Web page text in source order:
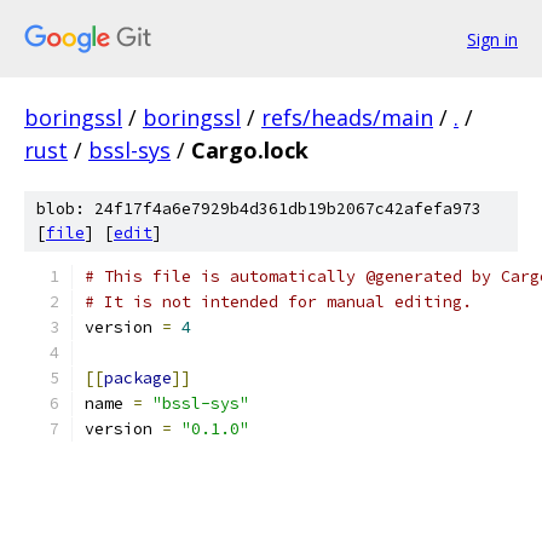
Sign in
boringssl / boringssl / refs/heads/main / . /
rust / bssl-sys / Cargo.lock
blob: 24f17f4a6e7929b4d361db19b2067c42afefa973
[file] [edit]
# This file is automatically @generated by
# It is not intended for manual editing.
version = 4
[[package]]
name = "bssl-sys"
version = "0.1.0"